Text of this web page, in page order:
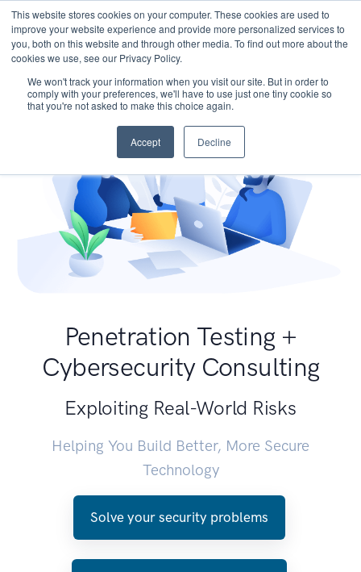
This website stores cookies on your computer. These cookies are used to
improve your website experience and provide more personalized services to
you, both on this website and through other media. To find out more about the
cookies we use, see our Privacy Policy.
We won't track your information when you visit our site. But in order to
comply with your preferences, we'll have to use just one tiny cookie so
that you're not asked to make this choice again.
Accept Decline
Penetration Testing +
Cybersecurity Consulting
Exploiting Real-World Risks
Helping You Build Better, More Secure
Technology
Solve your security problems